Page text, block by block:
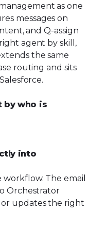
as one
messages on
andQ-assign
agent by skill,
the same
routing and sits
.
by who is
into
The email
Orchestrator
or updates the right